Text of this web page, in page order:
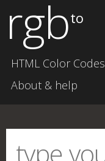
rgbto
HTML Color Codes
About & help